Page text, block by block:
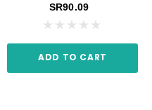
SR90.09
ADD TO CART